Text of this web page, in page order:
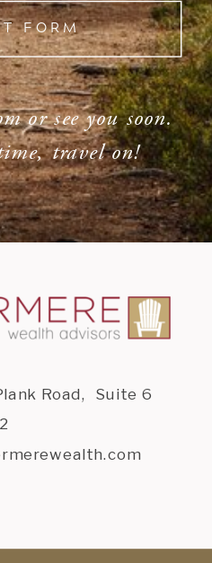
FORM
or see you soon.
travel on!
Road, Suite 6